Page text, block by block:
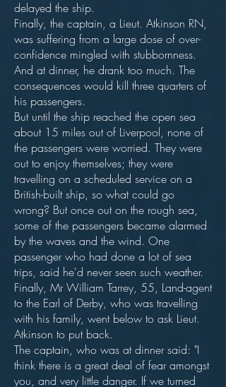
delayed the ship.
Finally, the captain, a Lieut. Atkinson RN,
was suffering from a large dose of over-
confidence mingled with stubbornness.
And at dinner, he drank too much. The
consequences would kill three quarters of
his passengers.
But until the ship reached the open sea
about 15 miles out of Liverpool, none of
the passengers were worried. They were
out to enjoy themselves; they were
travelling on a scheduled service on a
British-built ship, so what could go
wrong? But once out on the rough sea,
some of the passengers became alarmed
by the waves and the wind. One
passenger who had done a lot of sea
trips, said he'd never seen such weather.
Finally, Mr William Tarrey, 55, Land-agent
to the Earl of Derby, who was travelling
with his family, went below to ask Lieut.
Atkinson to put back.
The captain, who was at dinner said: "I
think there is a great deal of fear amongst
you, and very little danger. If we turned